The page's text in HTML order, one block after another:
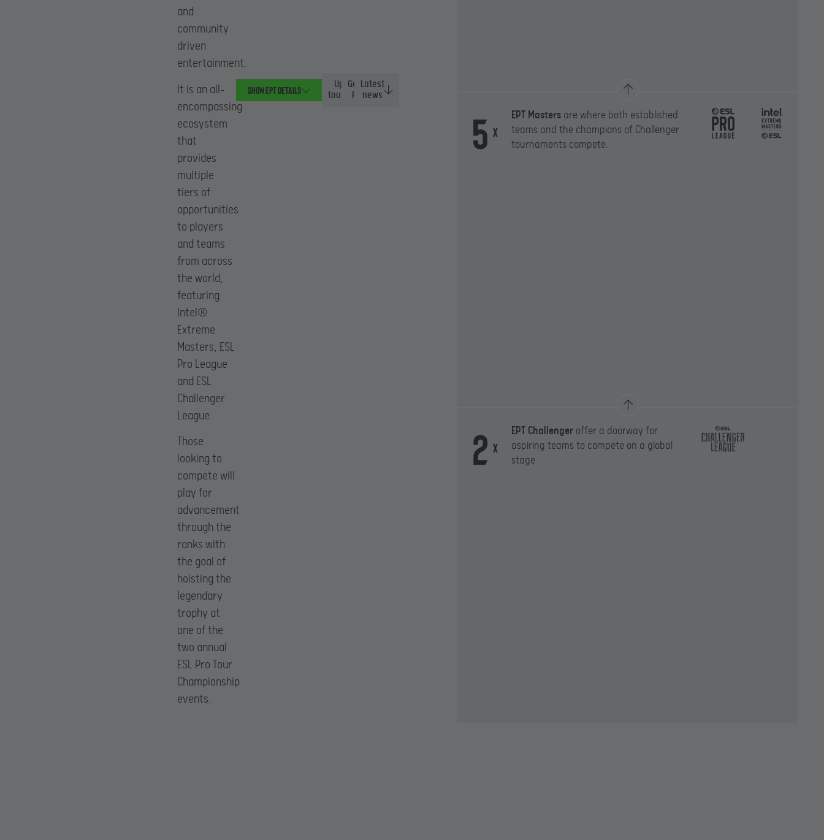
and
community
driven
entertainment.
It is an all-
encompassing
ecosystem
that
provides
multiple
tiers of
opportunities
to players
and teams
from across
the world,
featuring
Intel®
Extreme
Masters, ESL
Pro League
and ESL
Challenger
League.
Those
looking to
compete will
play for
advancement
through the
ranks with
the goal of
hoisting the
legendary
trophy at
one of the
two annual
ESL Pro Tour
Championship
events.
Show EPT details
Upcoming
tournaments
General
Rules
Latest
news
x
5 EPT Masters are where both established
teams and the champions of Challenger
tournaments compete.
x
2 EPT Challenger offer a doorway for
aspiring teams to compete on a global
stage.